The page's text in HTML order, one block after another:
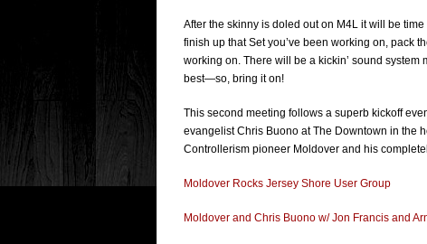
After the skinny is doled out on M4L it will be
finish up that Set you’ve been working on, pack
working on. There will be a kickin’ sound
best—so, bring it on!
This second meeting follows a superb kickoff
evangelist Chris Buono at The Downtown in the
Controllerism pioneer Moldover and his
Moldover Rocks Jersey Shore User Group
Moldover and Chris Buono w/ Jon Francis and